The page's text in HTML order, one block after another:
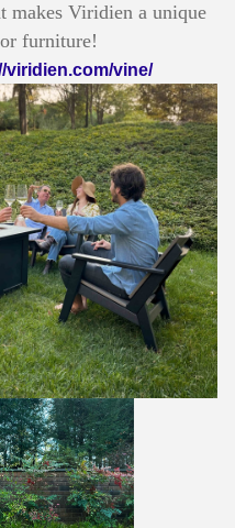
makes Viridien a unique
furniture!
viridien.com/vine/